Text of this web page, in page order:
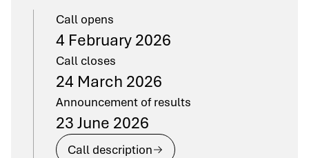
Call opens
4 February 2026
Call closes
24 March 2026
Announcement of results
23 June 2026
Call description